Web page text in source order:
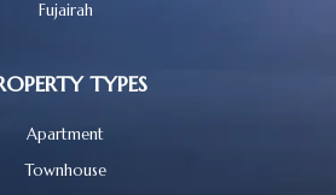
Fujairah
TYPES
Apartment
Townhouse